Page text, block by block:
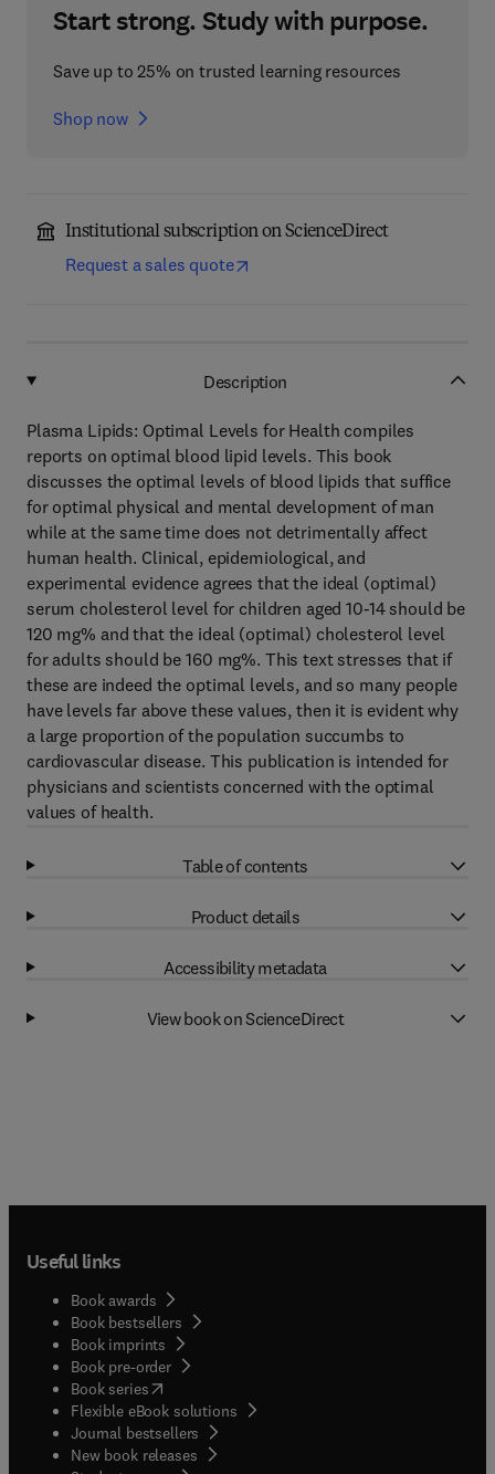
Start strong. Study with purpose.
Save up to 25% on trusted learning resources
Shop now
Institutional subscription on ScienceDirect
Request a sales quote
Description
Plasma Lipids: Optimal Levels for Health compiles
reports on optimal blood lipid levels. This book
discusses the optimal levels of blood lipids that suffice
for optimal physical and mental development of man
while at the same time does not detrimentally affect
human health. Clinical, epidemiological, and
experimental evidence agrees that the ideal (optimal)
serum cholesterol level for children aged 10-14 should be
120 mg% and that the ideal (optimal) cholesterol level
for adults should be 160 mg%. This text stresses that if
these are indeed the optimal levels, and so many people
have levels far above these values, then it is evident why
a large proportion of the population succumbs to
cardiovascular disease. This publication is intended for
physicians and scientists concerned with the optimal
values of health.
Table of contents
Product details
Accessibility metadata
View book on ScienceDirect
Useful links
Book awards
Book bestsellers
Book imprints
Book pre-order
Book series(opens in new tab/window
Flexible eBook solutions
Journal bestsellers
New book releases